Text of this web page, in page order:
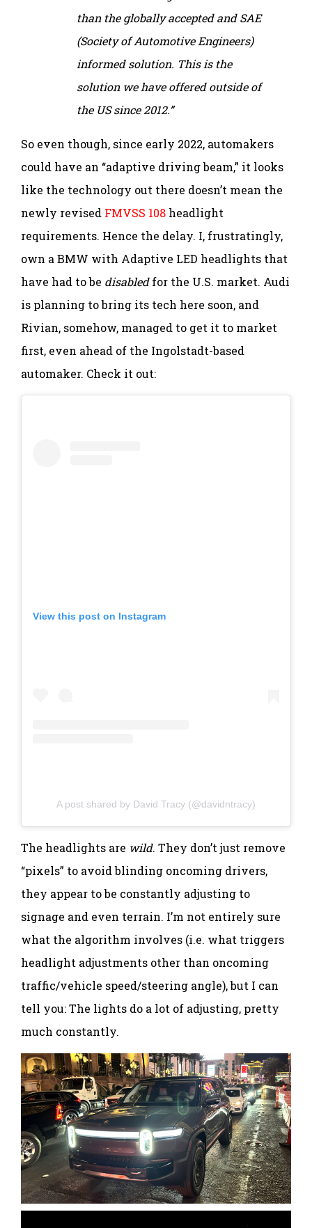
than the globally accepted and SAE
(Society of Automotive Engineers)
informed solution. This is the
solution we have offered outside of
the US since 2012.”
So even though, since early 2022, automakers
could have an “adaptive driving beam,” it looks
like the technology out there doesn’t mean the
newly revised FMVSS 108 headlight
requirements. Hence the delay. I, frustratingly,
own a BMW with Adaptive LED headlights that
have had to be disabledfor the U.S. market. Audi
is planning to bring its tech here soon, and
Rivian, somehow, managed to get it to market
first, even ahead of the Ingolstadt-based
automaker. Check it out:
View this post on Instagram
A post shared by David Tracy (@davidntracy)
The headlights are wild. They don’t just remove
“pixels” to avoid blinding oncoming drivers,
they appear to be constantly adjusting to
signage and even terrain. I’m not entirely sure
what the algorithm involves (i.e. what triggers
headlight adjustments other than oncoming
traffic/vehicle speed/steering angle), but I can
tell you: The lights do a lot of adjusting, pretty
much constantly.